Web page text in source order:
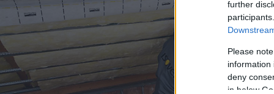
further
Please
information
deny
in below